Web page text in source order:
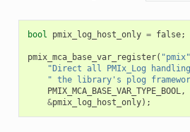
bool pmix_log_host_only = false;
pmix_mca_base_var_register( "pmix"
"Direct all PMIx_Log
" the library's plog
PMIX_MCA_BASE_VAR_TYPE_BOOL,
&pmix_log_host_only);